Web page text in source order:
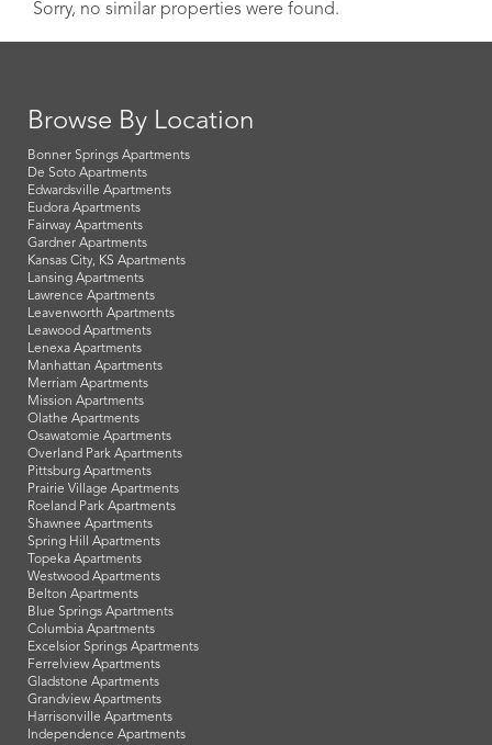
Sorry, no similar properties were found.
Browse By Location
Bonner Springs Apartments
De Soto Apartments
Edwardsville Apartments
Eudora Apartments
Fairway Apartments
Gardner Apartments
Kansas City, KS Apartments
Lansing Apartments
Lawrence Apartments
Leavenworth Apartments
Leawood Apartments
Lenexa Apartments
Manhattan Apartments
Merriam Apartments
Mission Apartments
Olathe Apartments
Osawatomie Apartments
Overland Park Apartments
Pittsburg Apartments
Prairie Village Apartments
Roeland Park Apartments
Shawnee Apartments
Spring Hill Apartments
Topeka Apartments
Westwood Apartments
Belton Apartments
Blue Springs Apartments
Columbia Apartments
Excelsior Springs Apartments
Ferrelview Apartments
Gladstone Apartments
Grandview Apartments
Harrisonville Apartments
Independence Apartments